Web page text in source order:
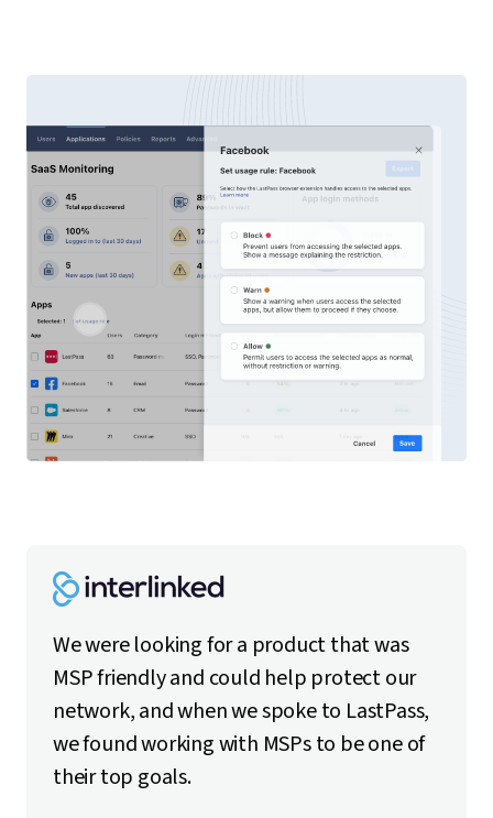
We were looking for a product that was
MSP friendly and could help protect our
network, and when we spoke to LastPass,
we found working with MSPs to be one of
their top goals.